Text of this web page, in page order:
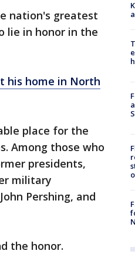
nation's greatest
lie in honor in the
his home in North
place for the
Among those who
presidents,
military
Pershing, and
the honor.